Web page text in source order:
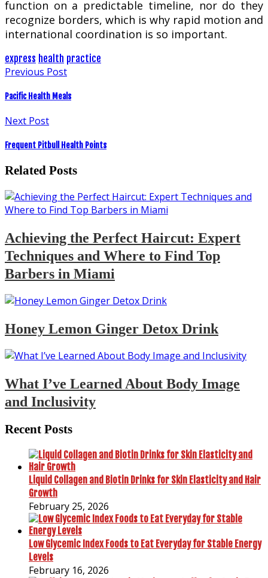
function on a predictable timeline, nor do they
recognize borders, which is why rapid motion and
international coordination is so important.
express health practice
Previous Post
Pacific Health Meals
Next Post
Frequent Pitbull Health Points
Related Posts
Achieving the Perfect Haircut: Expert
Techniques and Where to Find Top
Barbers in Miami
Honey Lemon Ginger Detox Drink
What I’ve Learned About Body Image
and Inclusivity
Recent Posts
Liquid Collagen and Biotin Drinks for Skin Elasticity and Hair
Growth
February 25, 2026
Low Glycemic Index Foods to Eat Everyday for Stable Energy
Levels
February 16, 2026